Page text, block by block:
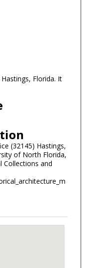
Florida. It
(32145) Hastings,
of North Florida,
Collections and